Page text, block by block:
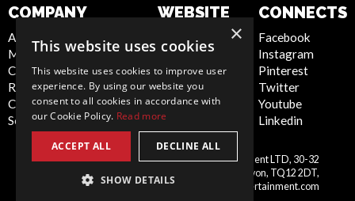
COMPANY
About Us
Meet the Team
Contact Us
Report Abuse
Compliance Statement -
Seafarers
WEBSITE
Privacy Policy
Cookie Policy
Artist Sign Up
Terms and
Conditions
Sitemap
CONNECTS
Facebook
Instagram
Pinterest
Twitter
Youtube
Linkedin
Scarlett Entertainment & Management LTD, 30-32
Courtenay Street, Newton Abbot, Devon, TQ12 2DT,
info@scarlettentertainment.com
×
This website uses cookies
This website uses cookies to improve user
experience. By using our website you
consent to all cookies in accordance with
our Cookie Policy. Read more
ACCEPT ALL DECLINE ALL
SHOW DETAILS